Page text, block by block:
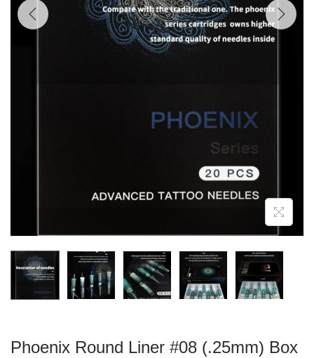
Phoenix Round Liner #08 (.25mm) Box